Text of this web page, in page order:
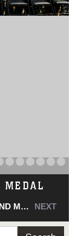
MEDAL
NAVY AND MARINE CORPS MEDAL NEXT